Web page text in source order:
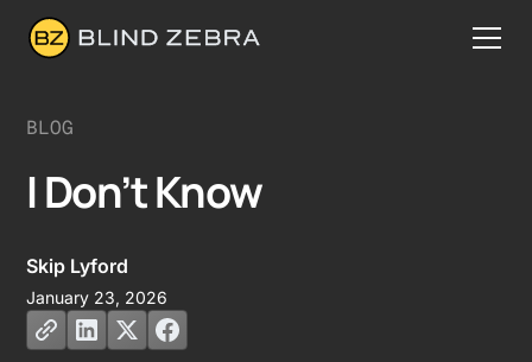
BLOG
I Don’t Know
Skip Lyford
January 23, 2026